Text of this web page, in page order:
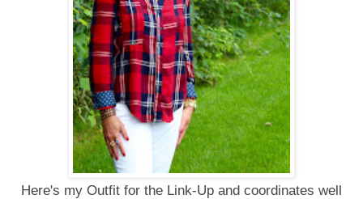
Here's my Outfit for the Link-Up and coordinates well